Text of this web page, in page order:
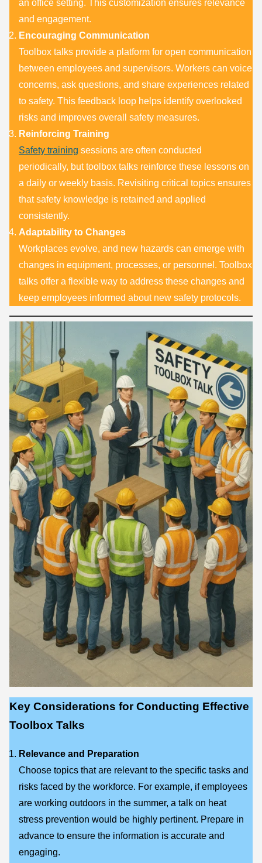
an office setting. This customization ensures relevance
and engagement.
Encouraging Communication
Toolbox talks provide a platform for open communication
between employees and supervisors. Workers can voice
concerns, ask questions, and share experiences related
to safety. This feedback loop helps identify overlooked
risks and improves overall safety measures.
Reinforcing Training
Safety training sessions are often conducted
periodically, but toolbox talks reinforce these lessons on
a daily or weekly basis. Revisiting critical topics ensures
that safety knowledge is retained and applied
consistently.
Adaptability to Changes
Workplaces evolve, and new hazards can emerge with
changes in equipment, processes, or personnel. Toolbox
talks offer a flexible way to address these changes and
keep employees informed about new safety protocols.
Key Considerations for Conducting Effective
Toolbox Talks
Relevance and Preparation
Choose topics that are relevant to the specific tasks and
risks faced by the workforce. For example, if employees
are working outdoors in the summer, a talk on heat
stress prevention would be highly pertinent. Prepare in
advance to ensure the information is accurate and
engaging.